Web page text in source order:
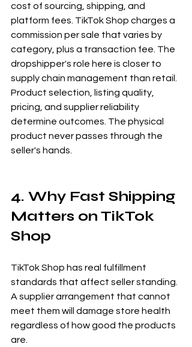
cost of sourcing, shipping, and
platform fees. TikTok Shop charges a
commission per sale that varies by
category, plus a transaction fee. The
dropshipper's role here is closer to
supply chain management than retail.
Product selection, listing quality,
pricing, and supplier reliability
determine outcomes. The physical
product never passes through the
seller's hands.
4. Why Fast Shipping
Matters on TikTok
Shop
TikTok Shop has real fulfillment
standards that affect seller standing.
A supplier arrangement that cannot
meet them will damage store health
regardless of how good the products
are.